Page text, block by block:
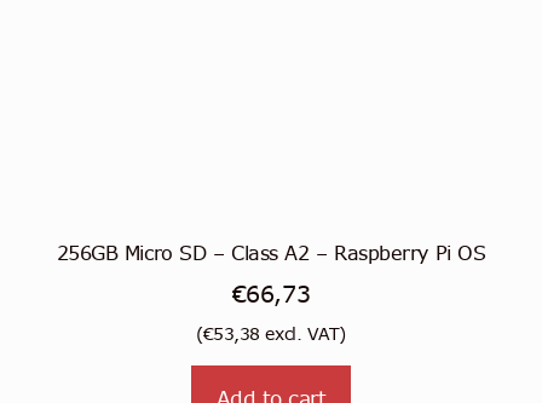
256GB Micro SD – Class A2 – Raspberry Pi OS
€66,73
(€53,38 excl. VAT)